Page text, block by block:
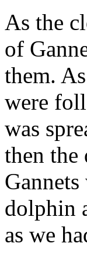
As the
of
them.
were
was
then
dolphin
as we